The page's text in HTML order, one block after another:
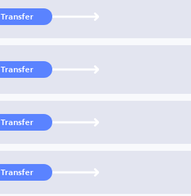
Transfer
Transfer
Transfer
Transfer